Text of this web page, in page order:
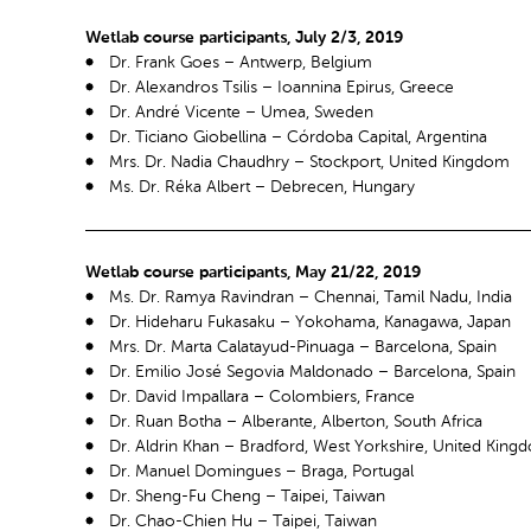
Wetlab course participants, July 2/3, 2019
Dr. Frank Goes – Antwerp, Belgium
Dr. Alexandros Tsilis – Ioannina Epirus, Greece
Dr. André Vicente – Umea, Sweden
Dr. Ticiano Giobellina – Córdoba Capital, Argentina
Mrs. Dr. Nadia Chaudhry – Stockport, United Kingdom
Ms. Dr. Réka Albert – Debrecen, Hungary
Wetlab course participants, May 21/22, 2019
Ms. Dr. Ramya Ravindran – Chennai, Tamil Nadu, India
Dr. Hideharu Fukasaku – Yokohama, Kanagawa, Japan
Mrs. Dr. Marta Calatayud-Pinuaga – Barcelona, Spain
Dr. Emilio José Segovia Maldonado – Barcelona, Spain
Dr. David Impallara – Colombiers, France
Dr. Ruan Botha – Alberante, Alberton, South Africa
Dr. Aldrin Khan – Bradford, West Yorkshire, United
Dr. Manuel Domingues – Braga, Portugal
Dr. Sheng-Fu Cheng – Taipei, Taiwan
Dr. Chao-Chien Hu – Taipei, Taiwan